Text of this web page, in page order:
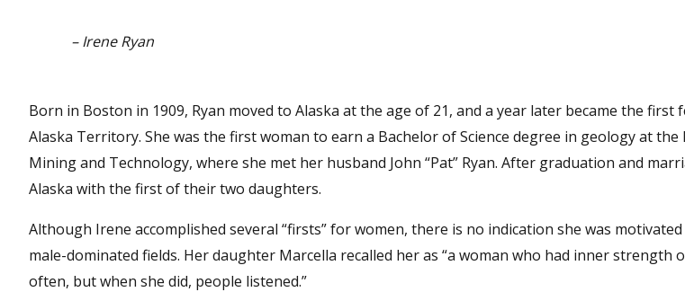
– Irene Ryan
Born in Boston in 1909, Ryan moved to Alaska at the age of 21, and a year later became the
Alaska Territory. She was the first woman to earn a Bachelor of Science degree in geology at
Mining and Technology, where she met her husband John “Pat” Ryan. After graduation and
Alaska with the first of their two daughters.
Although Irene accomplished several “firsts” for women, there is no indication she was motivated
male-dominated fields. Her daughter Marcella recalled her as “a woman who had inner strength
often, but when she did, people listened.”